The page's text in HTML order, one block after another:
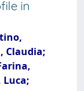
in
Claudia;